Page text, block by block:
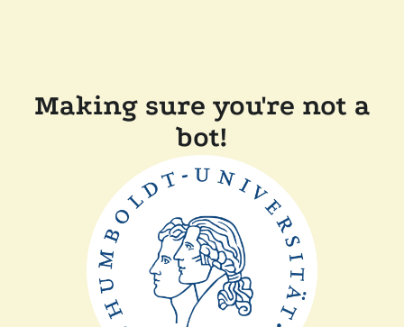
Making sure you're not a
bot!